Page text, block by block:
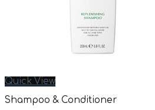
Quick View
Shampoo & Conditioner